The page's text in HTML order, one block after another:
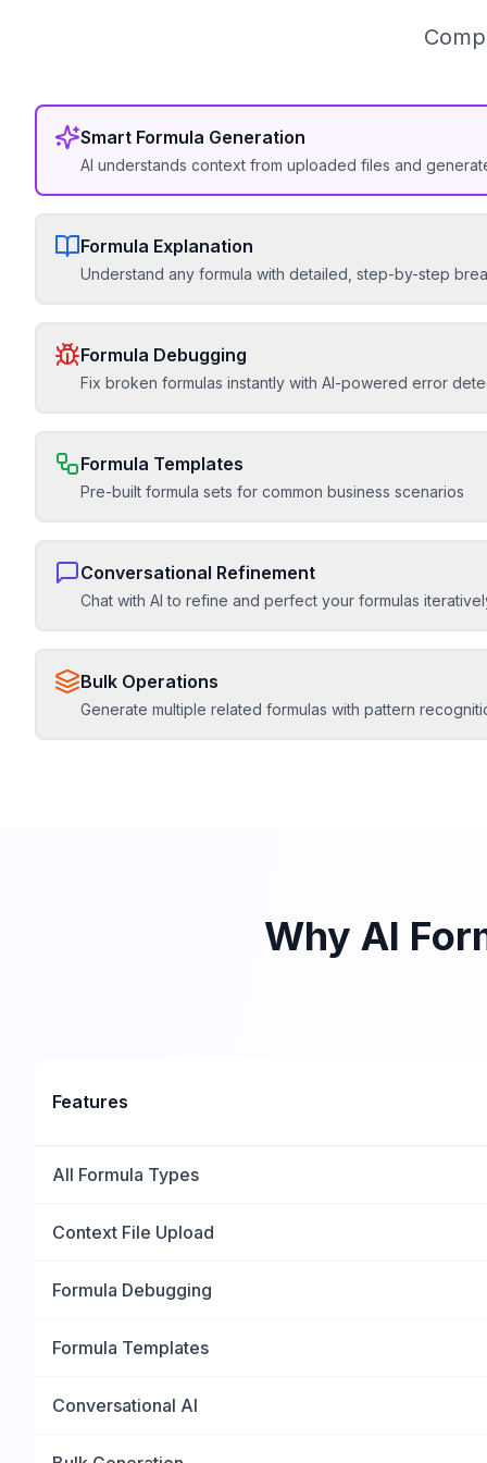
Smart Formula Generation
AI understands context from uploaded files and
Formula Explanation
Understand any formula with detailed, step-by-step
Formula Debugging
Fix broken formulas instantly with AI-powered error
Formula Templates
Pre-built formula sets for common business scenarios
Conversational Refinement
Chat with AI to refine and perfect your formulas
Bulk Operations
Generate multiple related formulas with pattern
Why AI
Features
All Formula Types
Context File Upload
Formula Debugging
Formula Templates
Conversational AI